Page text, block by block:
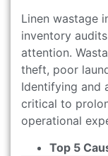
Linen wastage
inventory
attention.
theft, poor
Identifying and
critical to
operational
Top 5